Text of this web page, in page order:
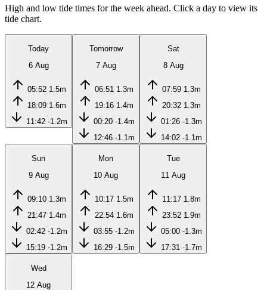
High and low tide times for the week ahead. Click a day to view its
tide chart.
Today
6 Aug
05:52 1.5m
18:09 1.6m
11:42 -1.2m
Tomorrow
7 Aug
06:51 1.3m
19:16 1.4m
00:20 -1.4m
12:46 -1.1m
Sat
8 Aug
07:59 1.3m
20:32 1.3m
01:26 -1.3m
14:02 -1.1m
Sun
9 Aug
09:10 1.3m
21:47 1.4m
02:42 -1.2m
15:19 -1.2m
Mon
10 Aug
10:17 1.5m
22:54 1.6m
03:55 -1.2m
16:29 -1.5m
Tue
11 Aug
11:17 1.8m
23:52 1.9m
05:00 -1.3m
17:31 -1.7m
Wed
12 Aug